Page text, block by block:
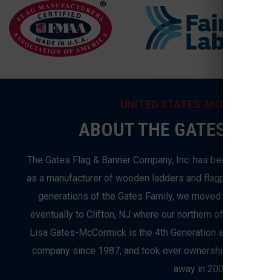
UNITED STATES' MOST TRUSTED
ABOUT THE GATES FLAG
The Gates Flag & Banner Company, Inc. has been in
as a manufacturer of wooden ladders and flagpoles in
generations of the Gates Family, we moved from
eventually to Clifton, NJ where our northern office and
Lisa Gates-McCormick is the 4th Generation and
company since 1987, and took over ownership when her
away in 2003.